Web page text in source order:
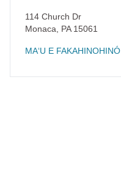
114 Church Dr
Monaca
PA15061
MAʻU E FAKAHINOHINÓ